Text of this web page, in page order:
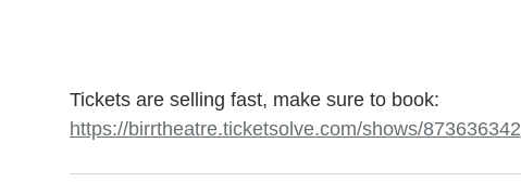
Tickets are selling fast, make sure to book:
https://birrtheatre.ticketsolve.com/shows/873636342